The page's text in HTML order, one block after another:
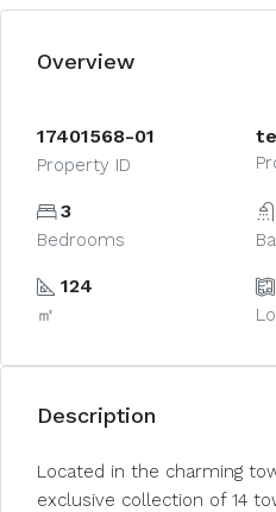
Overview
17401568-01
Property ID
3
Bedrooms
124
㎡
Description
Located in the charming
exclusive collection of 14